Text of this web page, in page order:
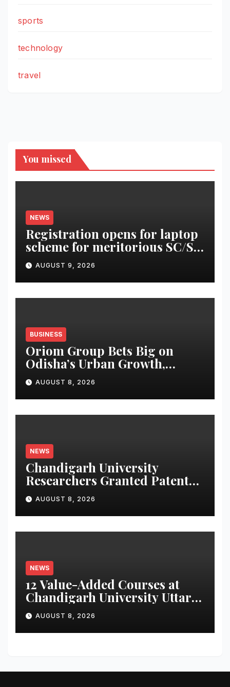
sports
technology
travel
You missed
NEWS
Registration opens for laptop
scheme for meritorious SC/ST
students
AUGUST 9, 2026
BUSINESS
Oriom Group Bets Big on
Odisha’s Urban Growth,
Launches Oriom Realty
AUGUST 8, 2026
NEWS
Chandigarh University
Researchers Granted Patent
for Attendance-Based Health
Monitoring System to
Monitor Three Vital Health
Parameters
AUGUST 8, 2026
NEWS
12 Value-Added Courses at
Chandigarh University Uttar
Pradesh, AI, Business
Analytics & More to Boost
Student Skills
AUGUST 8, 2026